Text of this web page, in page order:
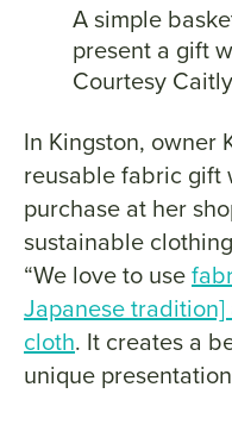
A simple
present a gift
Courtesy
In Kingston, owner
reusable fabric gift
purchase at her
sustainable
“We love to use
Japanese
cloth. It creates a
unique